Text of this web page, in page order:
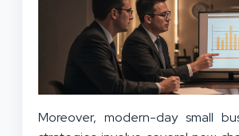
Moreover, modern-day small